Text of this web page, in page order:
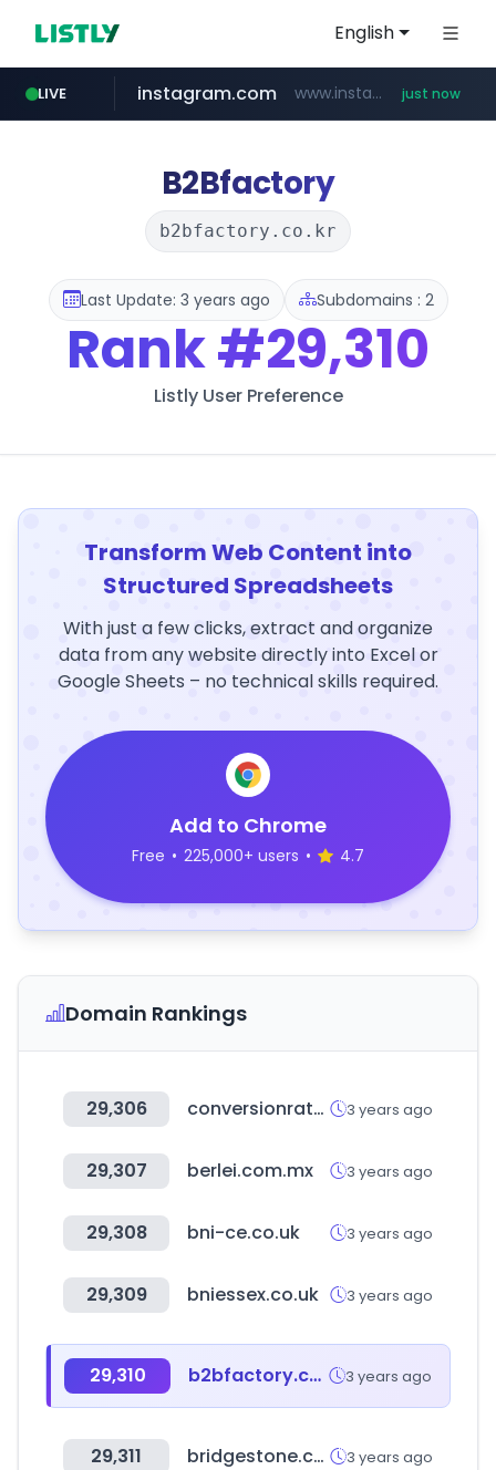
English
LIVE
cyara.com *******.cyara.com/**/*****...
instagram.com www.instagram.com/**********/*****... just now
listly.io www.listly.io/***/*****...
kkoma-btob.co.kr .kkoma-btob.co.kr/*******/*****...
B2Bfactory
b2bfactory.co.kr
Last Update: 3 years ago Subdomains : 2
Rank#29,310
Listly User Preference
Transform Web Content into
Structured Spreadsheets
With just a few clicks, extract and organize
data from any website directly into Excel or
Google Sheets – no technical skills required.
Add to Chrome
Free • 225,000+ users • 4.7
Domain Rankings
29,306 conversionrateacademy.com 3 years ago
29,307 berlei.com.mx 3 years ago
29,308 bni-ce.co.uk 3 years ago
29,309 bniessex.co.uk 3 years ago
29,310 b2bfactory.co.kr 3 years ago
29,311 bridgestone.co.jp 3 years ago